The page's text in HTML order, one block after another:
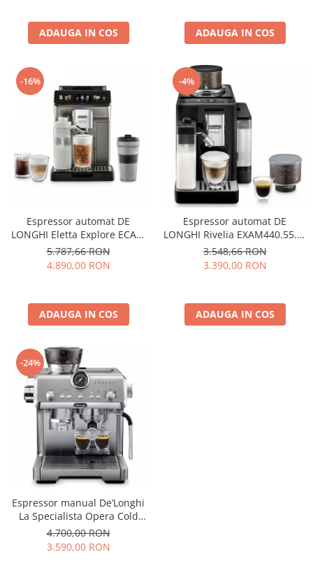
ADAUGA IN COS ADAUGA IN COS
-16%
Espressor automat DE
LONGHI Eletta Explore ECAM
450.86.T, 1.8l, 1450W, 19 bar,
argintiu
5.787,66 RON
4.890,00 RON
ADAUGA IN COS
-4%
Espressor automat DE
LONGHI Rivelia EXAM440.55.B,
1.4l, 1450W, 19 bar, negru
3.548,66 RON
3.390,00 RON
ADAUGA IN COS
-24%
Espressor manual De’Longhi
La Specialista Opera Cold
Brew EC9555.M, 2 L, 1550W,
19 bar, Argintiu
4.700,00 RON
3.590,00 RON